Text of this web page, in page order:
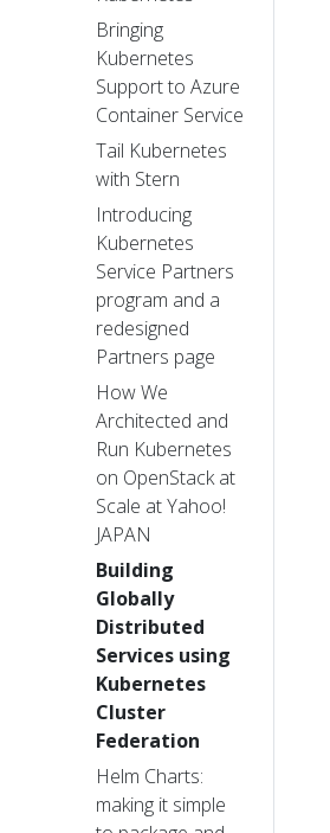
Bringing
Kubernetes
Support to Azure
Container Service
Tail Kubernetes
with Stern
Introducing
Kubernetes
Service Partners
program and a
redesigned
Partners page
How We
Architected and
Run Kubernetes
on OpenStack at
Scale at Yahoo!
JAPAN
Building
Globally
Distributed
Services using
Kubernetes
Cluster
Federation
Helm Charts:
making it simple